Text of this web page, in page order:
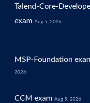
Talend-Core-
exam Aug 5, 2026
MSP-Foundation
2026
CCM exam Aug 5, 2026